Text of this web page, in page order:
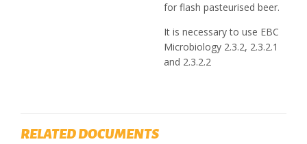
for flash pasteurised beer.
It is necessary to use EBC
Microbiology 2.3.2, 2.3.2.1
and 2.3.2.2
RELATED DOCUMENTS